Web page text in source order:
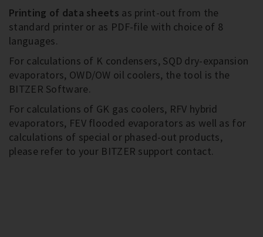
Printing of data sheets as print-out from the
standard printer or as PDF-file with choice of 8
languages.
For calculations of K condensers, SQD dry-expansion
evaporators, OWD/OW oil coolers, the tool is the
BITZER Software.
For calculations of GK gas coolers, RFV hybrid
evaporators, FEV flooded evaporators as well as for
calculations of special or phased-out products,
please refer to your BITZER support contact.